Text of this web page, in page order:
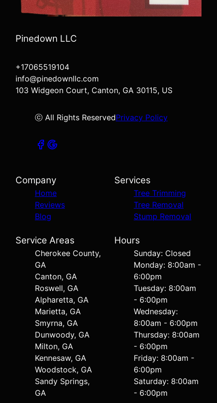
Pinedown LLC
+17065519104
info@pinedownllc.com
103 Widgeon Court, Canton, GA 30115, US
ⓒ All Rights ReservedPrivacy Policy
Company
Home
Reviews
Blog
Services
Tree Trimming
Tree Removal
Stump Removal
Service Areas
Cherokee County,
GA
Canton, GA
Roswell, GA
Alpharetta, GA
Marietta, GA
Smyrna, GA
Dunwoody, GA
Milton, GA
Kennesaw, GA
Woodstock, GA
Sandy Springs,
GA
Hours
Sunday: Closed
Monday: 8:00am -
6:00pm
Tuesday: 8:00am
- 6:00pm
Wednesday:
8:00am - 6:00pm
Thursday: 8:00am
- 6:00pm
Friday: 8:00am -
6:00pm
Saturday: 8:00am
- 6:00pm